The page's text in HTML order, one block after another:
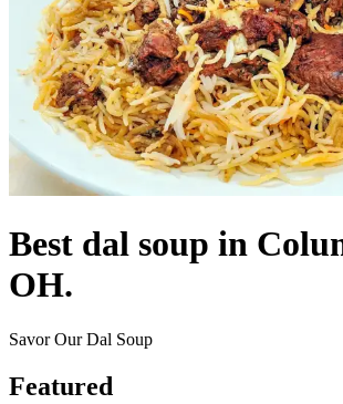
Best dal soup in
OH.
Savor Our Dal Soup
Featured